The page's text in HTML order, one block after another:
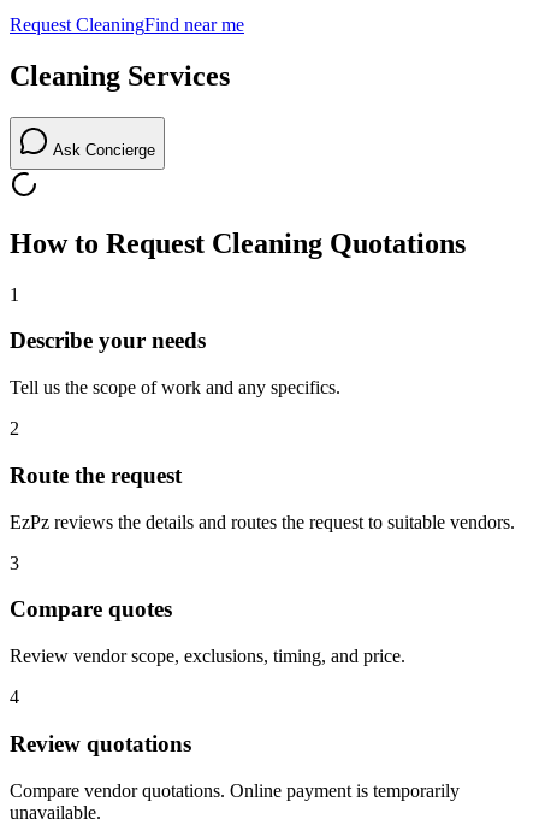
Request CleaningFind near me
Cleaning Services
Ask Concierge
How to Request Cleaning Quotations
1
Describe your needs
Tell us the scope of work and any specifics.
2
Route the request
EzPz reviews the details and routes the request to suitable vendors.
3
Compare quotes
Review vendor scope, exclusions, timing, and price.
4
Review quotations
Compare vendor quotations. Online payment is temporarily
unavailable.